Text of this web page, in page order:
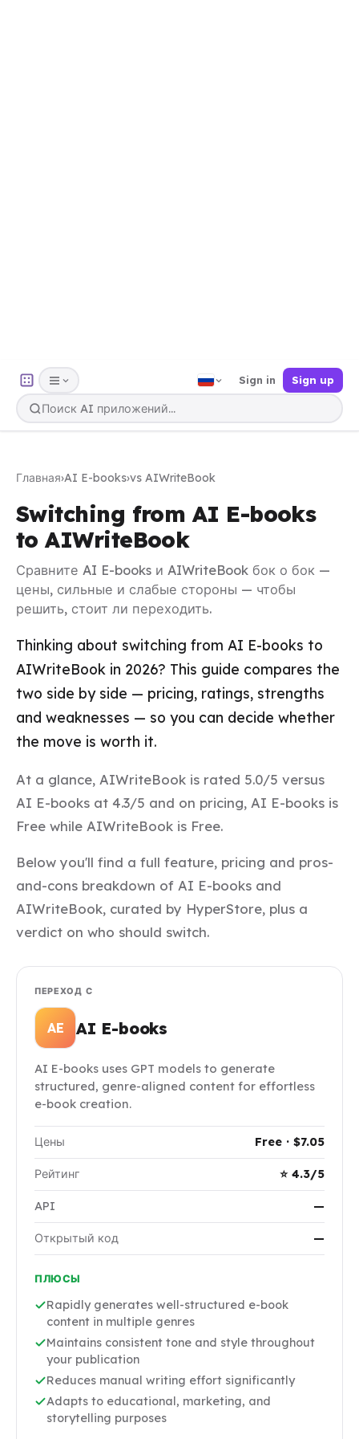
Sign in Sign up
Главная›AI E-books›vs AIWriteBook
Switching from AI E-books
to AIWriteBook
Сравните AI E-books и AIWriteBook бок о бок —
цены, сильные и слабые стороны — чтобы
решить, стоит ли переходить.
Thinking about switching from AI E-books to
AIWriteBook in 2026? This guide compares the
two side by side — pricing, ratings, strengths
and weaknesses — so you can decide whether
the move is worth it.
At a glance, AIWriteBook is rated 5.0/5 versus
AI E-books at 4.3/5 and on pricing, AI E-books is
Free while AIWriteBook is Free.
Below you'll find a full feature, pricing and pros-
and-cons breakdown of AI E-books and
AIWriteBook, curated by HyperStore, plus a
verdict on who should switch.
ПЕРЕХОД С
AE AI E-books
AI E-books uses GPT models to generate
structured, genre-aligned content for effortless
e-book creation.
Цены Free · $7.05
Рейтинг ⭐ 4.3/5
API —
Открытый код —
ПЛЮСЫ
Rapidly generates well-structured e-book
content in multiple genres
Maintains consistent tone and style throughout
your publication
Reduces manual writing effort significantly
Adapts to educational, marketing, and
storytelling purposes